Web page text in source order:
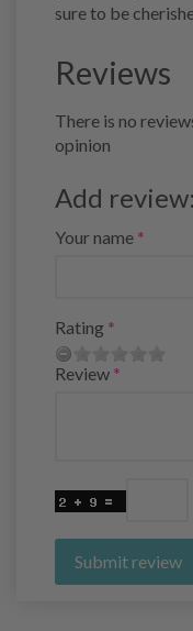
sure to be
Reviews
There is no
opinion
Add review:
Your name
Rating
Review
Submit review